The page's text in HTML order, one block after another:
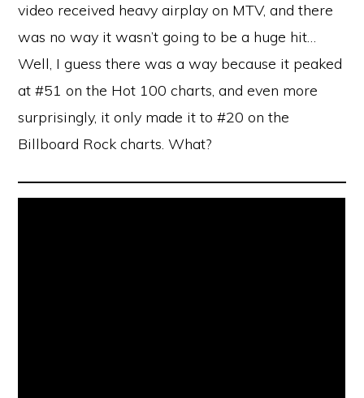
video received heavy airplay on MTV, and there
was no way it wasn’t going to be a huge hit…
Well, I guess there was a way because it peaked
at #51 on the Hot 100 charts, and even more
surprisingly, it only made it to #20 on the
Billboard Rock charts. What?